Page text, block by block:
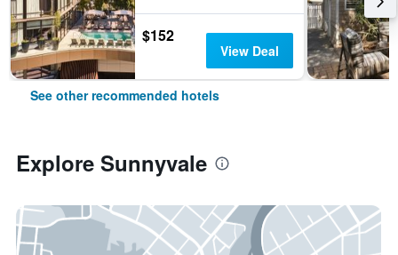
$152
View Deal
See other recommended hotels
Explore Sunnyvale